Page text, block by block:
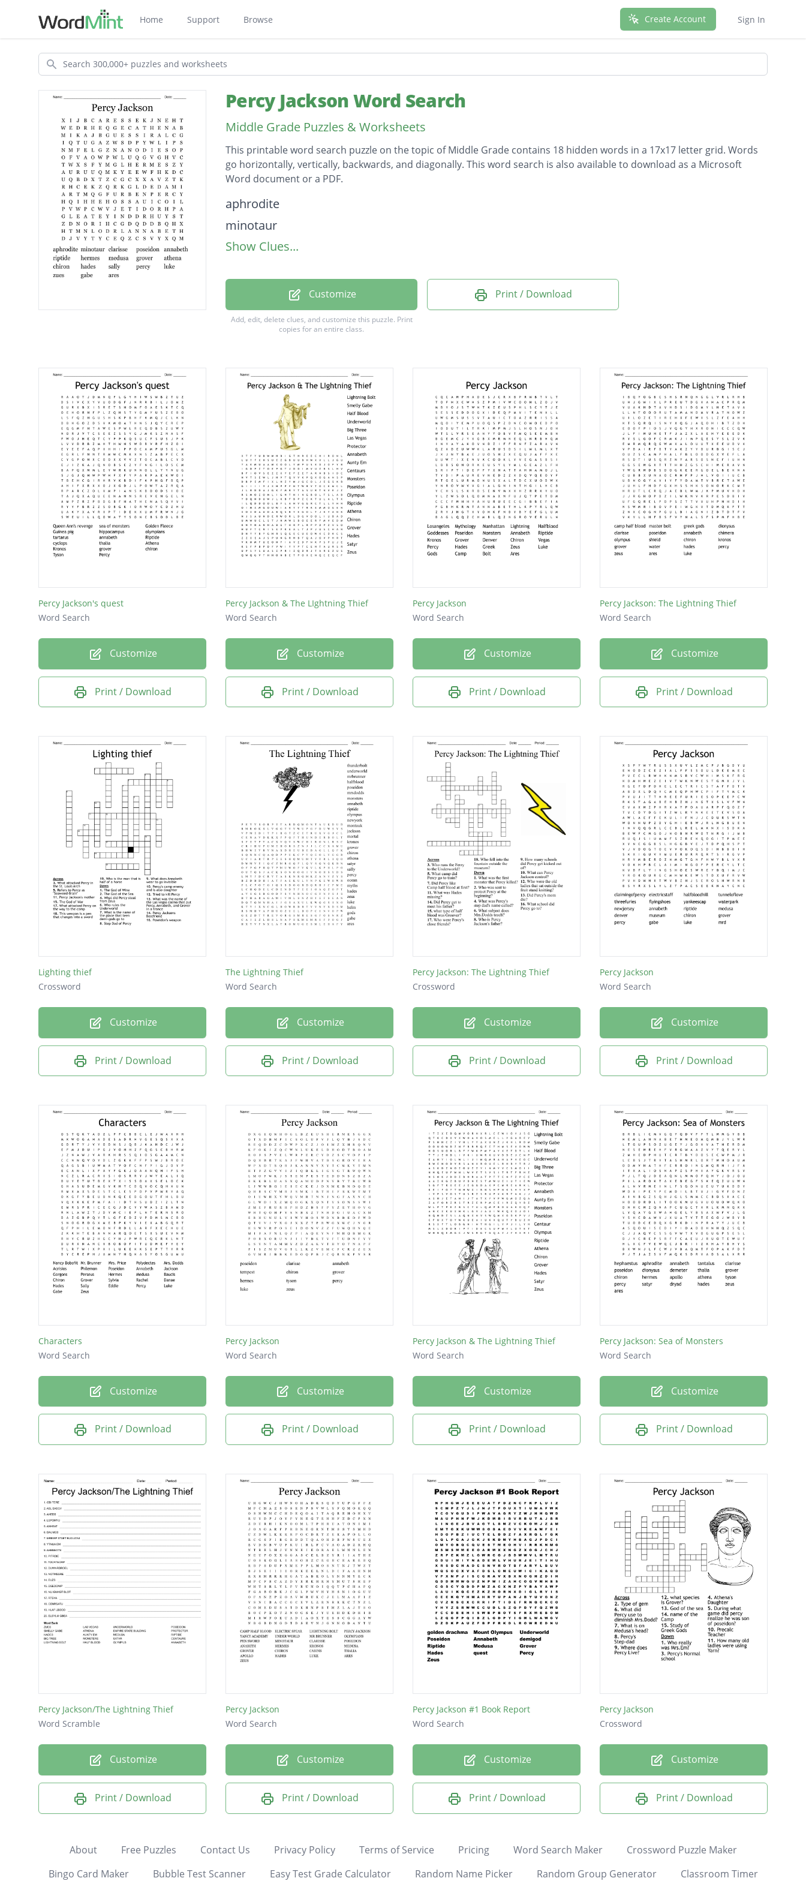
Home Support Browse Create Account Sign In
Search
Percy Jackson Word Search
Middle Grade Puzzles & Worksheets
This printable word search puzzle on the topic of Middle Grade contains 18 hidden words in a 17x17 letter grid. Words
go horizontally, vertically, backwards, and diagonally. This word search is also available to download as a Microsoft
Word document or a PDF.
Description
aphrodite
minotaur
clarisse
riptide
grover
sally
percy
luke
zues
gabe
Show Clues...
Customize
Add, edit, delete clues, and customize this puzzle. Print
copies for an entire class.
Print / Download
Percy Jackson's quest
Word Search
Customize
Print / Download
Percy Jackson & The LIghtning Thief
Word Search
Customize
Print / Download
Percy Jackson
Word Search
Customize
Print / Download
Percy Jackson: The Lightning Thief
Word Search
Customize
Print / Download
Lighting thief
Crossword
Customize
Print / Download
The Lightning Thief
Word Search
Customize
Print / Download
Percy Jackson: The Lightning Thief
Crossword
Customize
Print / Download
Percy Jackson
Word Search
Customize
Print / Download
Characters
Word Search
Customize
Print / Download
Percy Jackson
Word Search
Customize
Print / Download
Percy Jackson & The Lightning Thief
Word Search
Customize
Print / Download
Percy Jackson: Sea of Monsters
Word Search
Customize
Print / Download
Percy Jackson/The Lightning Thief
Word Scramble
Customize
Print / Download
Percy Jackson
Word Search
Customize
Print / Download
Percy Jackson #1 Book Report
Word Search
Customize
Print / Download
Percy Jackson
Crossword
Customize
Print / Download
About Free Puzzles Contact Us Privacy Policy Terms of Service Pricing Word Search Maker
Crossword Puzzle Maker
Bingo Card Maker
Bubble Test Scanner Easy Test Grade Calculator Random Name Picker Random Group Generator Classroom Timer